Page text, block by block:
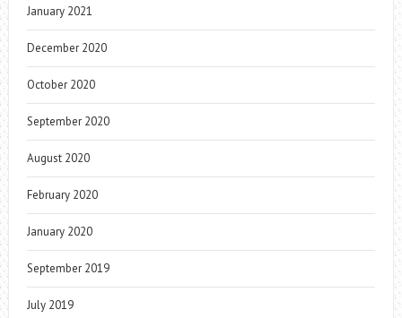
January 2021
December 2020
October 2020
September 2020
August 2020
February 2020
January 2020
September 2019
July 2019